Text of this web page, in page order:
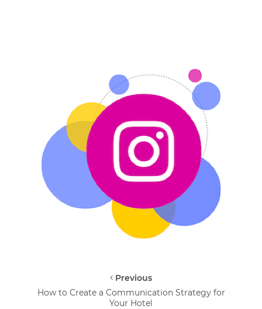
Previous
How to Create a Communication Strategy for
Your Hotel